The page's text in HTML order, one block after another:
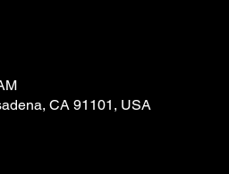
CA 91101, USA